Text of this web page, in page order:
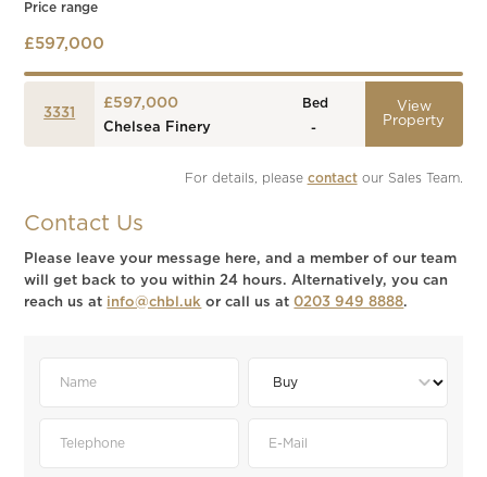
Price range
£597,000
3331
£597,000
Chelsea Finery
Bed
-
View
Property
For details, please contact our Sales Team.
Contact Us
Please leave your message here, and a member of our team
will get back to you within 24 hours. Alternatively, you can
reach us at info@chbl.uk or call us at0203 949 8888.